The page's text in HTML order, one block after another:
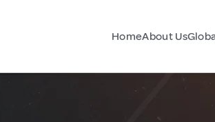
HomeAbout Us